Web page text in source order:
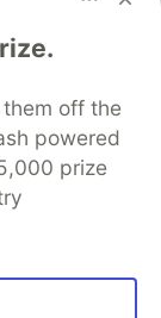
off the
powered
prize
up software
career
Contact